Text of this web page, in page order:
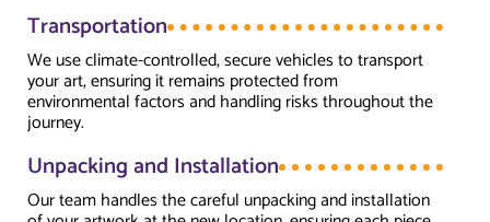
Transportation
We use climate-controlled, secure vehicles to transport
your art, ensuring it remains protected from
environmental factors and handling risks throughout the
journey.
Unpacking and Installation
Our team handles the careful unpacking and installation